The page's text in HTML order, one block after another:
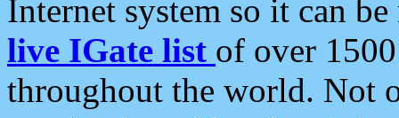
Internet system so it can
live IGate list of over
throughout the world. Not